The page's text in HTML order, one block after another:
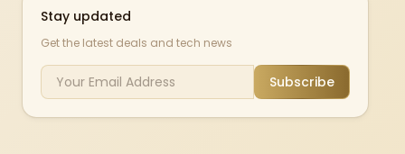
Stay updated
Get the latest deals and tech news
Subscribe